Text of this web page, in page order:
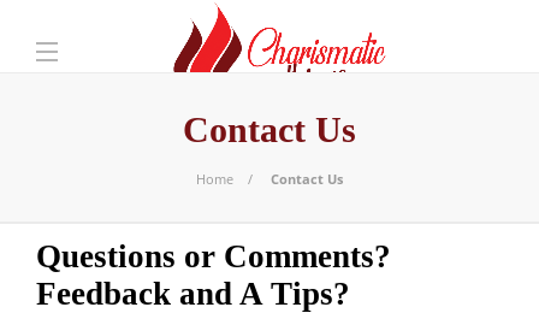
Contact Us
Home Contact Us
Questions or Comments?
Feedback and A Tips?